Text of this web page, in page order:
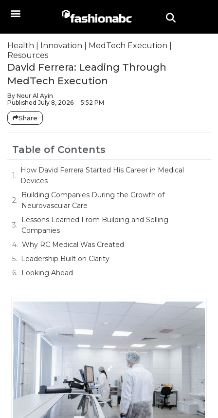
Health Innovation MedTech Execution
Resources
David Ferrera: Leading Through
MedTech Execution
By Nour Al Ayin
Published July 8, 2026 5:52 PM
Share
Table of Contents
How David Ferrera Started His Career in Medical
Devices
Building Companies During the Growth of
Neurovascular Care
Lessons Learned From Building and Selling
Companies
Why RC Medical Was Created
Leadership Built on Clarity
Looking Ahead